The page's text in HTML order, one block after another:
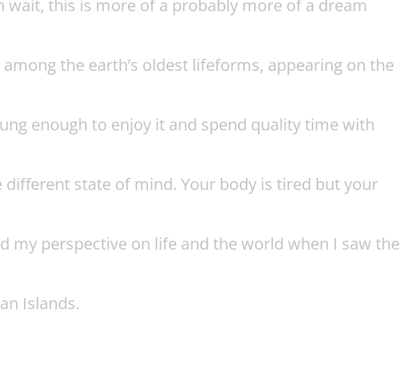
this is more of a probably more of a dream
the earth’s oldest lifeforms, appearing on the
enough to enjoy it and spend quality time with
different state of mind. Your body is tired but your
my perspective on life and the world when I saw the
Islands.